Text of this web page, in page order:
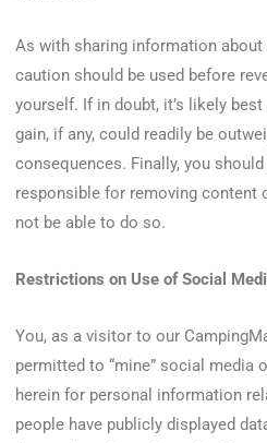
As with sharing information about
caution should be used before
yourself. If in doubt, it’s likely
gain, if any, could readily be
consequences. Finally, you
responsible for removing content
not be able to do so.
Restrictions on Use of Social
You, as a visitor to our
permitted to “mine” social media
herein for personal information
people have publicly displayed